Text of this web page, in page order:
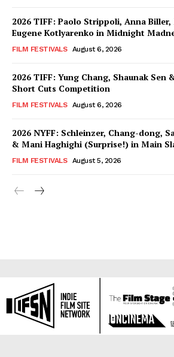
2026 TIFF: Paolo Strippoli, Anna
Eugene Kotlyarenko in Midnight
FILM FESTIVALS August 6, 2026
2026 TIFF: Yung Chang, Shaunak Sen
Short Cuts Competition
FILM FESTIVALS August 6, 2026
2026 NYFF: Schleinzer, Chang-dong,
& Mani Haghighi (Surprise!) in Main
FILM FESTIVALS August 5, 2026